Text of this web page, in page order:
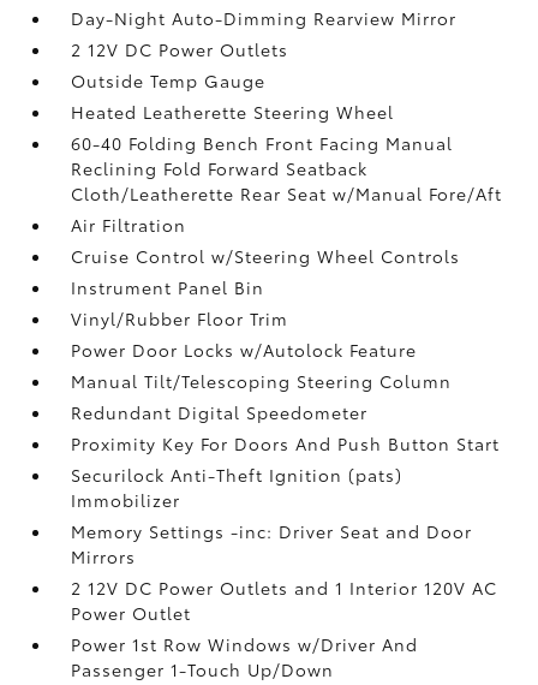
Day-Night Auto-Dimming Rearview Mirror
2 12V DC Power Outlets
Outside Temp Gauge
Heated Leatherette Steering Wheel
60-40 Folding Bench Front Facing Manual
Reclining Fold Forward Seatback
Cloth/Leatherette Rear Seat w/Manual Fore/Aft
Air Filtration
Cruise Control w/Steering Wheel Controls
Instrument Panel Bin
Vinyl/Rubber Floor Trim
Power Door Locks w/Autolock Feature
Manual Tilt/Telescoping Steering Column
Redundant Digital Speedometer
Proximity Key For Doors And Push Button Start
Securilock Anti-Theft Ignition (pats)
Immobilizer
Memory Settings -inc: Driver Seat and Door
Mirrors
2 12V DC Power Outlets and 1 Interior 120V AC
Power Outlet
Power 1st Row Windows w/Driver And
Passenger 1-Touch Up/Down